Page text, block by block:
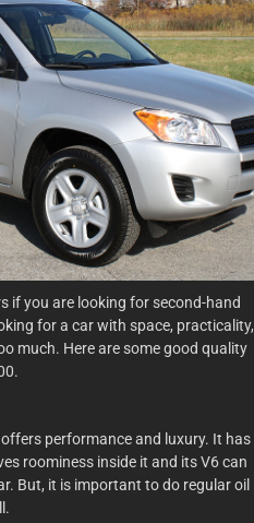
if you are looking for second-hand
for a car with space, practicality,
much. Here are some good quality
performance and luxury. It has
roominess inside it and its V6 can
But, it is important to do regular oil